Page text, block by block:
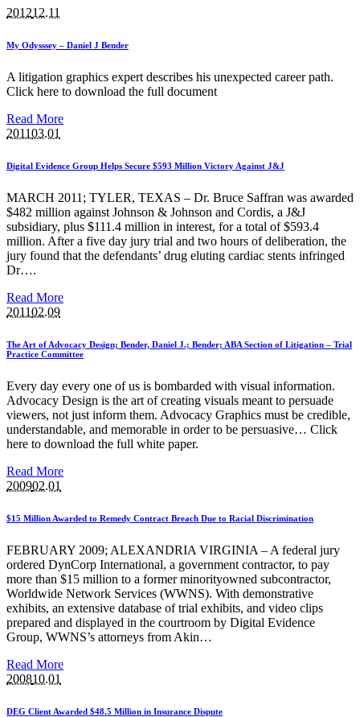
201212.11
My Odysssey – Daniel J Bender
A litigation graphics expert describes his unexpected career path.
Click here to download the full document
Read More
201103.01
Digital Evidence Group Helps Secure $593 Million Victory Against J&J
MARCH 2011; TYLER, TEXAS – Dr. Bruce Saffran was awarded
$482 million against Johnson & Johnson and Cordis, a J&J
subsidiary, plus $111.4 million in interest, for a total of $593.4
million. After a five day jury trial and two hours of deliberation, the
jury found that the defendants’ drug eluting cardiac stents infringed
Dr….
Read More
201102.09
The Art of Advocacy Design; Bender, Daniel J.; Bender; ABA Section of Litigation – Trial
Practice Committee
Every day every one of us is bombarded with visual information.
Advocacy Design is the art of creating visuals meant to persuade
viewers, not just inform them. Advocacy Graphics must be credible,
understandable, and memorable in order to be persuasive… Click
here to download the full white paper.
Read More
200902.01
$15 Million Awarded to Remedy Contract Breach Due to Racial Discrimination
FEBRUARY 2009; ALEXANDRIA VIRGINIA – A federal jury
ordered DynCorp International, a government contractor, to pay
more than $15 million to a former minorityowned subcontractor,
Worldwide Network Services (WWNS). With demonstrative
exhibits, an extensive database of trial exhibits, and video clips
prepared and displayed in the courtroom by Digital Evidence
Group, WWNS’s attorneys from Akin…
Read More
200810.01
DEG Client Awarded $48.5 Million in Insurance Dispute